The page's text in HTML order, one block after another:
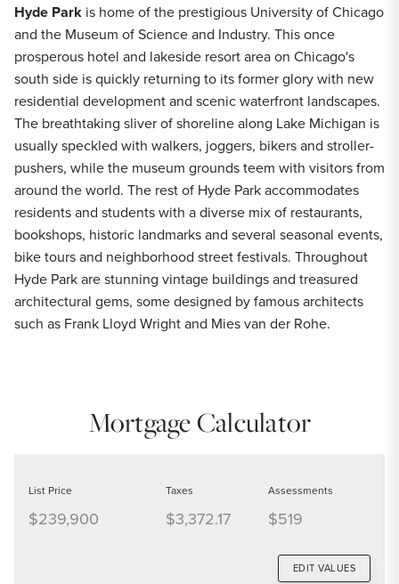
Hyde Park is home of the prestigious University of Chicago
and the Museum of Science and Industry. This once
prosperous hotel and lakeside resort area on Chicago's
south side is quickly returning to its former glory with new
residential development and scenic waterfront landscapes.
The breathtaking sliver of shoreline along Lake Michigan is
usually speckled with walkers, joggers, bikers and stroller-
pushers, while the museum grounds teem with visitors from
around the world. The rest of Hyde Park accommodates
residents and students with a diverse mix of restaurants,
bookshops, historic landmarks and several seasonal events,
bike tours and neighborhood street festivals. Throughout
Hyde Park are stunning vintage buildings and treasured
architectural gems, some designed by famous architects
such as Frank Lloyd Wright and Mies van der Rohe.
Mortgage Calculator
List Price
$239,900
Taxes
$3,372.17
Assessments
$519
EDIT VALUES